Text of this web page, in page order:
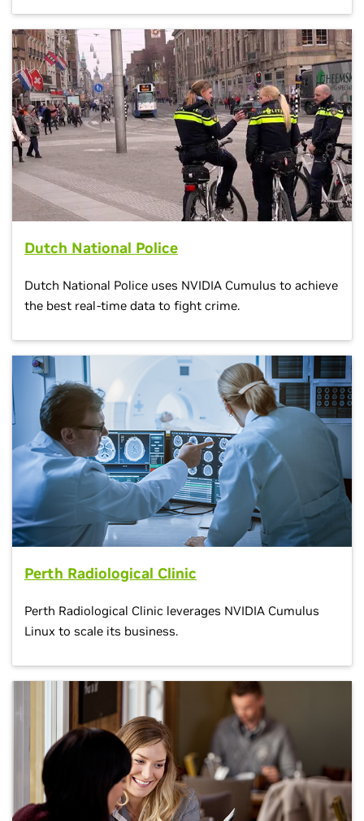
Dutch National Police
Dutch National Police uses NVIDIA Cumulus to achieve
the best real-time data to fight crime.
Perth Radiological Clinic
Perth Radiological Clinic leverages NVIDIA Cumulus
Linux to scale its business.